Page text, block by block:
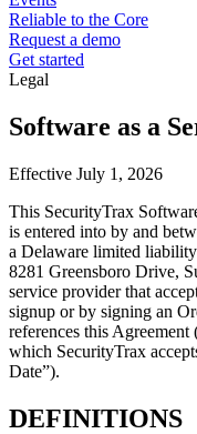
Reliable to the Core
Request a demo
Get started
Legal
Software as a
Effective July 1, 2026
This SecurityTrax
is entered into by and
a Delaware limited
8281 Greensboro Drive,
service provider that
signup or by signing an
references this
which SecurityTrax
Date”).
DEFINITIONS